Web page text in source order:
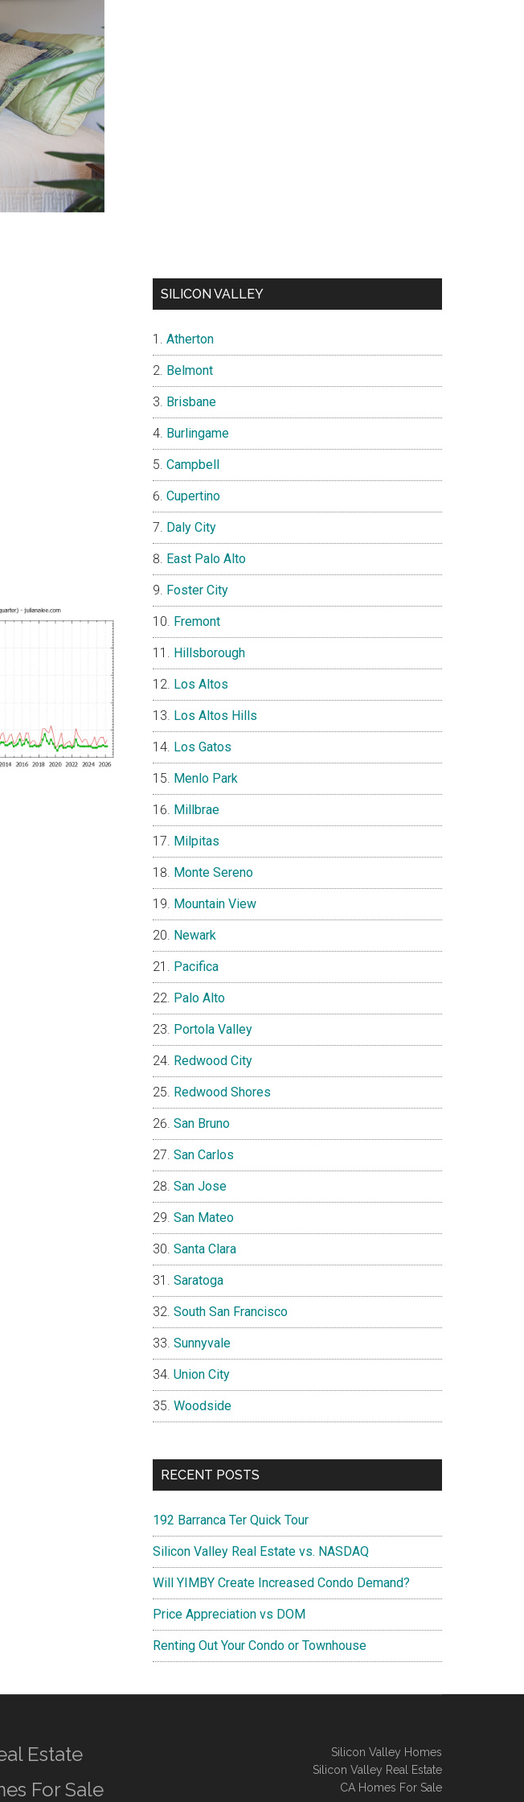
SILICON VALLEY
Atherton
Belmont
Brisbane
Burlingame
Campbell
Cupertino
Daly City
East Palo Alto
Foster City
Fremont
Hillsborough
Los Altos
Los Altos Hills
Los Gatos
Menlo Park
Millbrae
Milpitas
Monte Sereno
Mountain View
Newark
Pacifica
Palo Alto
Portola Valley
Redwood City
Redwood Shores
San Bruno
San Carlos
San Jose
San Mateo
Santa Clara
Saratoga
South San Francisco
Sunnyvale
Union City
Woodside
RECENT POSTS
192 Barranca Ter Quick Tour
Silicon Valley Real Estate vs. NASDAQ
Will YIMBY Create Increased Condo Demand?
Price Appreciation vs DOM
Renting Out Your Condo or Townhouse
Estate
For Sale
Silicon Valley Homes
Silicon Valley Real Estate
CA Homes For Sale